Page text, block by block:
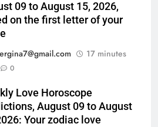
09 to August 15, 2026,
on the first letter of your
17 minutes
0
Love Horoscope
August 09 to August
Your zodiac love